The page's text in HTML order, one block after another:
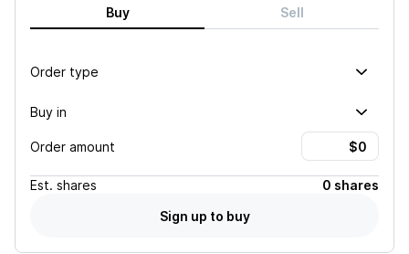
Buy Sell
Order type
Buy in
Order amount
Est. shares
0 shares
Sign up to buy